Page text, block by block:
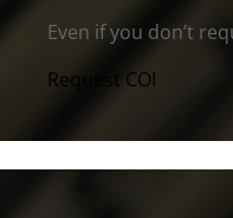
Even if you don’t
Request COI